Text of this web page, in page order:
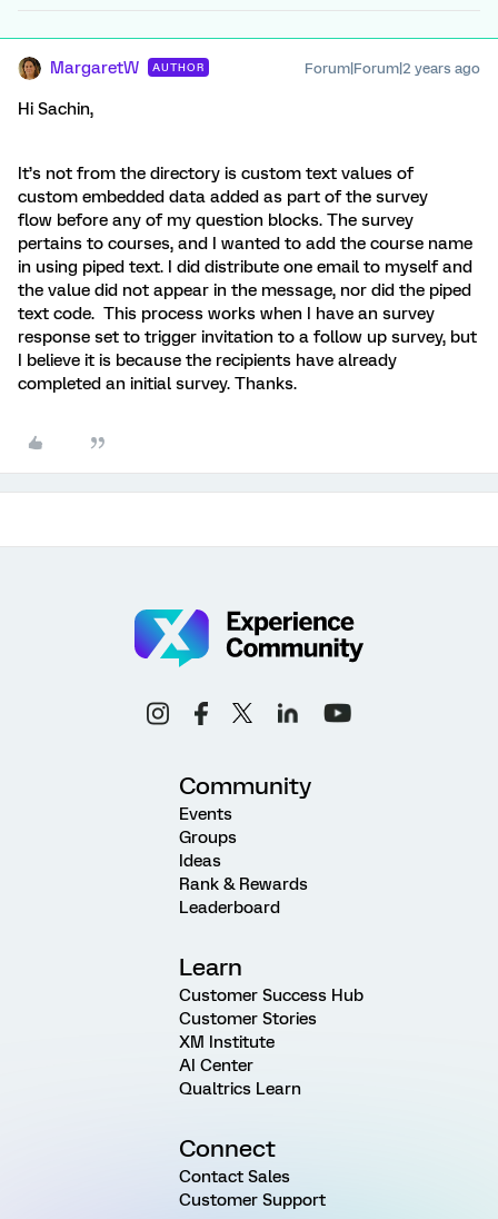
MargaretW AUTHOR Forum|Forum|2 years ago
Hi Sachin,
It’s not from the directory is custom text values of
custom embedded data added as part of the survey
flow before any of my question blocks. The survey
pertains to courses, and I wanted to add the course name
in using piped text. I did distribute one email to myself and
the value did not appear in the message, nor did the piped
text code. This process works when I have an survey
response set to trigger invitation to a follow up survey, but
I believe it is because the recipients have already
completed an initial survey. Thanks.
Community
Events
Groups
Ideas
Rank & Rewards
Leaderboard
Learn
Customer Success Hub
Customer Stories
XM Institute
AI Center
Qualtrics Learn
Connect
Contact Sales
Customer Support